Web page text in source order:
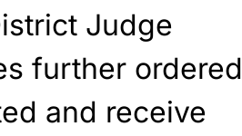
Judge
further ordered
and receive